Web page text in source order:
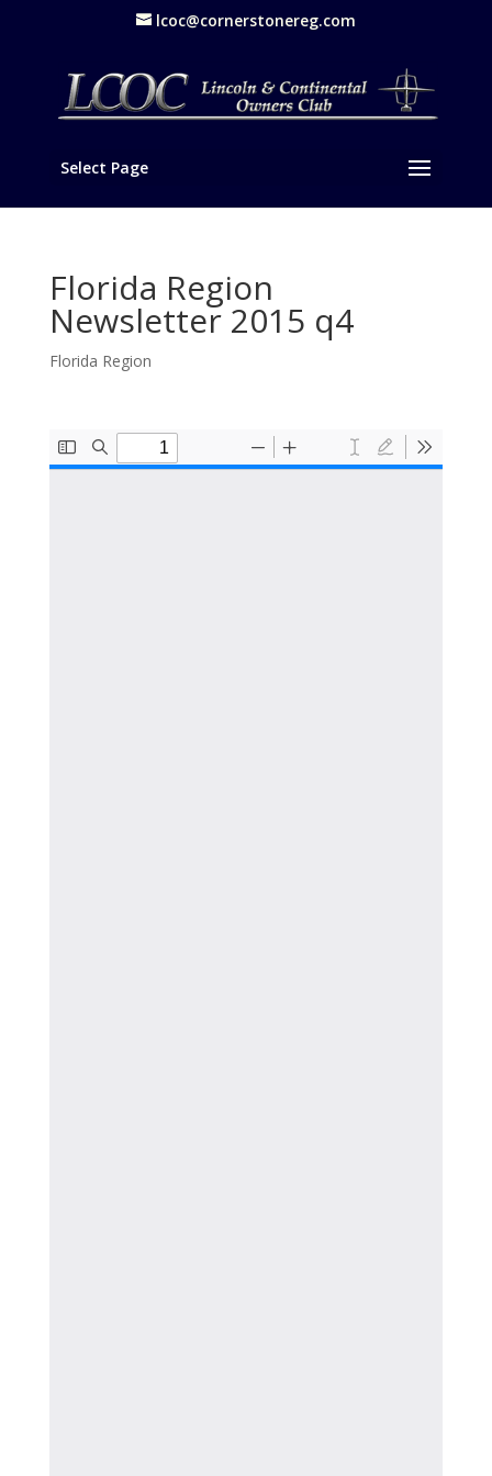
lcoc@cornerstonereg.com
Select Page
Florida Region
Newsletter 2015 q4
Florida Region